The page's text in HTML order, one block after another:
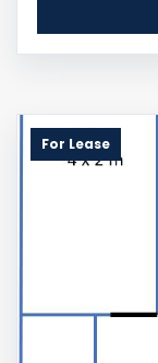
For Lease